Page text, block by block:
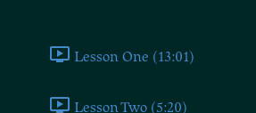
Lesson One (13:01)
Lesson Two (5:20)